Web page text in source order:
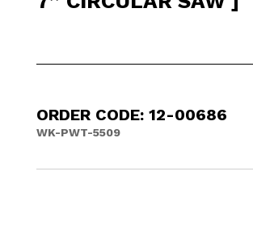
ORDER CODE: 12-00686
WK-PWT-5509